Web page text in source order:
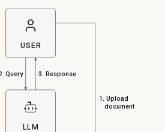
USER
LLM
Query 3. Response
1. Upload
document